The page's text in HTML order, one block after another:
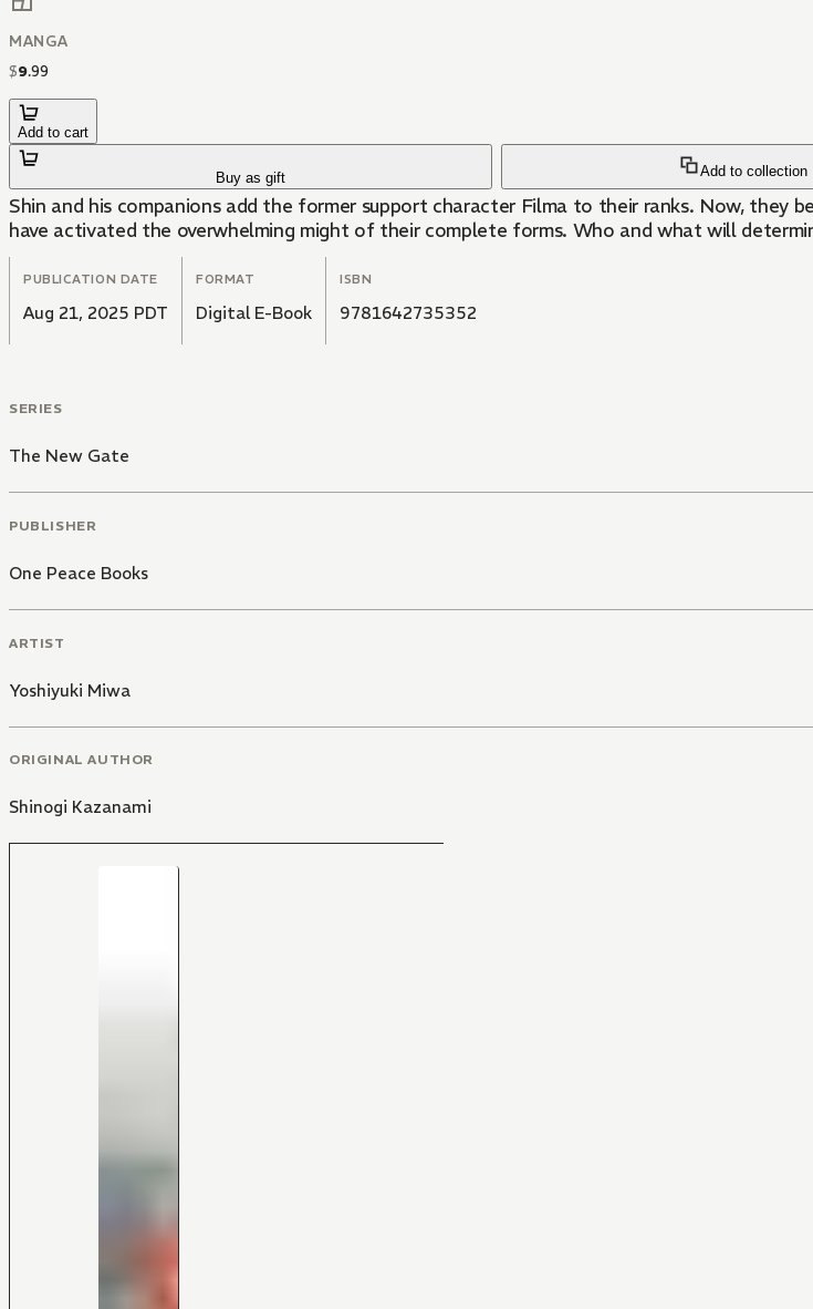
MANGA
$9.99
Add to cart
Buy as gift Add to collection
Shin and his companions add the former support character Filma to their ranks. Now, they
have activated the overwhelming might of their complete forms. Who and what will
PUBLICATION DATE
Aug 21, 2025 PDT
FORMAT
Digital E-Book
ISBN
9781642735352
SERIES
The New Gate
PUBLISHER
One Peace Books
ARTIST
Yoshiyuki Miwa
ORIGINAL AUTHOR
Shinogi Kazanami